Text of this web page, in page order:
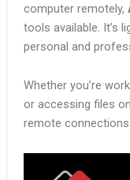
computer remotely,
tools available. It’s
personal and
Whether you’re
or accessing files
remote